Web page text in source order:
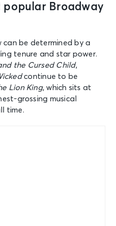
popular Broadway
be determined by a
tenure and star power.
the Cursed Child,
continue to be
Lion King, which sits at
grossing musical
time.